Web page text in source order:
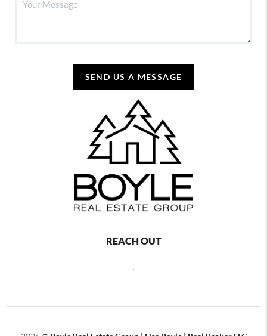
SEND US A MESSAGE
REACH OUT